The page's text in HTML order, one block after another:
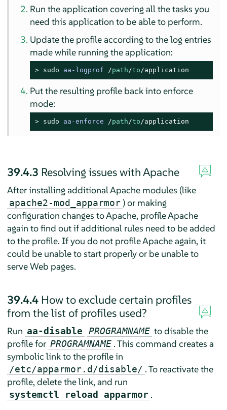
Run the application covering all the tasks you
need this application to be able to perform.
Update the profile according to the log entries
made while running the application:
> sudo aa-logprof /path /to /application
Put the resulting profile back into enforce
mode:
> sudo aa-enforce /path /to /application
39.4.3 Resolving issues with Apache
After installing additional Apache modules (like
apache2-mod_apparmor ) or making
configuration changes to Apache, profile Apache
again to find out if additional rules need to be added
to the profile. If you do not profile Apache again, it
could be unable to start properly or be unable to
serve Web pages.
39.4.4 How to exclude certain profiles
from the list of profiles used?
Run aa-disable PROGRAMNAME to disable the
profile for PROGRAMNAME . This command creates a
symbolic link to the profile in
/etc/apparmor.d/disable/ . To reactivate the
profile, delete the link, and run
systemctl reload apparmor .